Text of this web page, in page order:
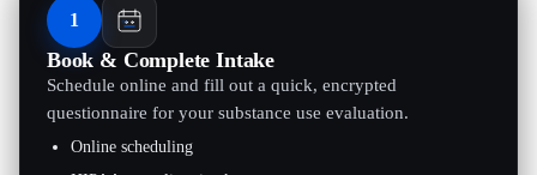
1
Book & Complete Intake
Schedule online and fill out a quick, encrypted
questionnaire for your substance use evaluation.
Online scheduling